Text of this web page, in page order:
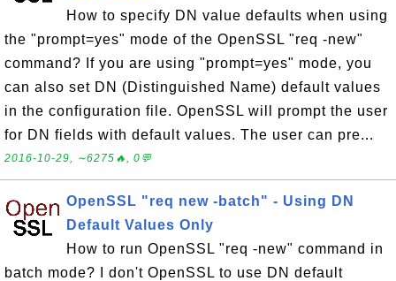
How to specify DN value defaults when using
the "prompt=yes" mode of the OpenSSL "req -new"
command? If you are using "prompt=yes" mode, you
can also set DN (Distinguished Name) default values
in the configuration file. OpenSSL will prompt the user
for DN fields with default values. The user can pre...
2016-10-29, ∼6275🔥, 0💬
OpenSSL "req new -batch" - Using DN
Default Values Only
How to run OpenSSL "req -new" command in
batch mode? I don't OpenSSL to use DN default